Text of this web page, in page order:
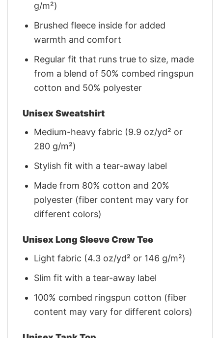
g/m²)
Brushed fleece inside for added
warmth and comfort
Regular fit that runs true to size, made
from a blend of 50% combed ringspun
cotton and 50% polyester
Unisex Sweatshirt
Medium-heavy fabric (9.9 oz/yd² or
280 g/m²)
Stylish fit with a tear-away label
Made from 80% cotton and 20%
polyester (fiber content may vary for
different colors)
Unisex Long Sleeve Crew Tee
Light fabric (4.3 oz/yd² or 146 g/m²)
Slim fit with a tear-away label
100% combed ringspun cotton (fiber
content may vary for different colors)